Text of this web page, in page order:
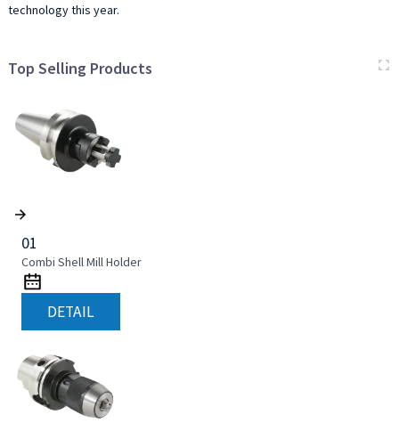
technology this year.
Top Selling Products
01
Combi Shell Mill Holder
DETAIL